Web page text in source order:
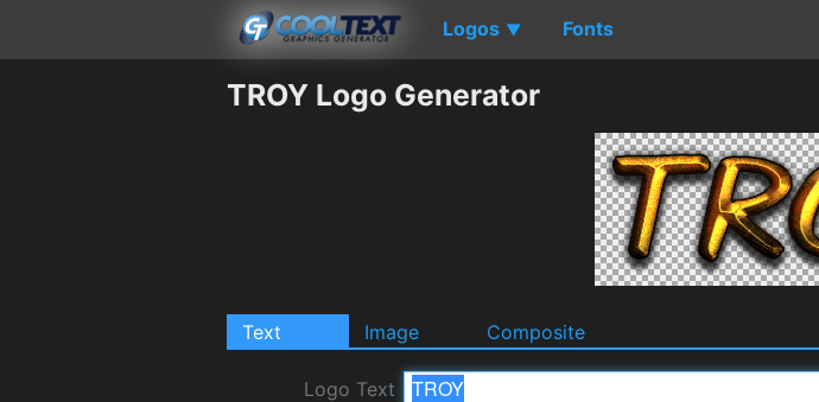
Logos ▼ Fonts
TROY Logo Generator
Text Image Composite
Logo Text